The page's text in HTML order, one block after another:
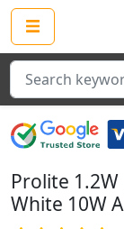
Search
Prolite 1.2W
White 10W